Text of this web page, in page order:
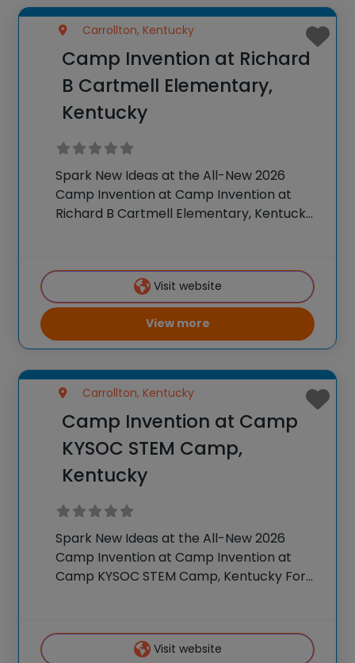
Carrollton, Kentucky
Camp Invention at Richard
B Cartmell Elementary,
Kentucky
Spark New Ideas at the All-New 2026
Camp Invention at Camp Invention at
Richard B Cartmell Elementary, Kentucky
experiences to K-6 students across the
country throughVisit website
View more
Carrollton, Kentucky
Camp Invention at Camp
KYSOC STEM Camp,
Kentucky
Spark New Ideas at the All-New 2026
Camp Invention at Camp Invention at
Camp KYSOC STEM Camp, Kentucky For
experiences to K-6 students across the
country throughVisit website